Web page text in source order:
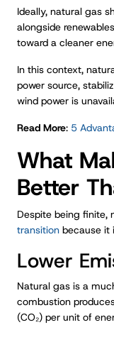
Ideally, natural gas
alongside
toward a cleaner
In this context,
power source,
wind power is
Read More: 5
What
Better
Despite being finite,
transition because it
Lower
Natural gas is a
combustion
(CO₂) per unit of